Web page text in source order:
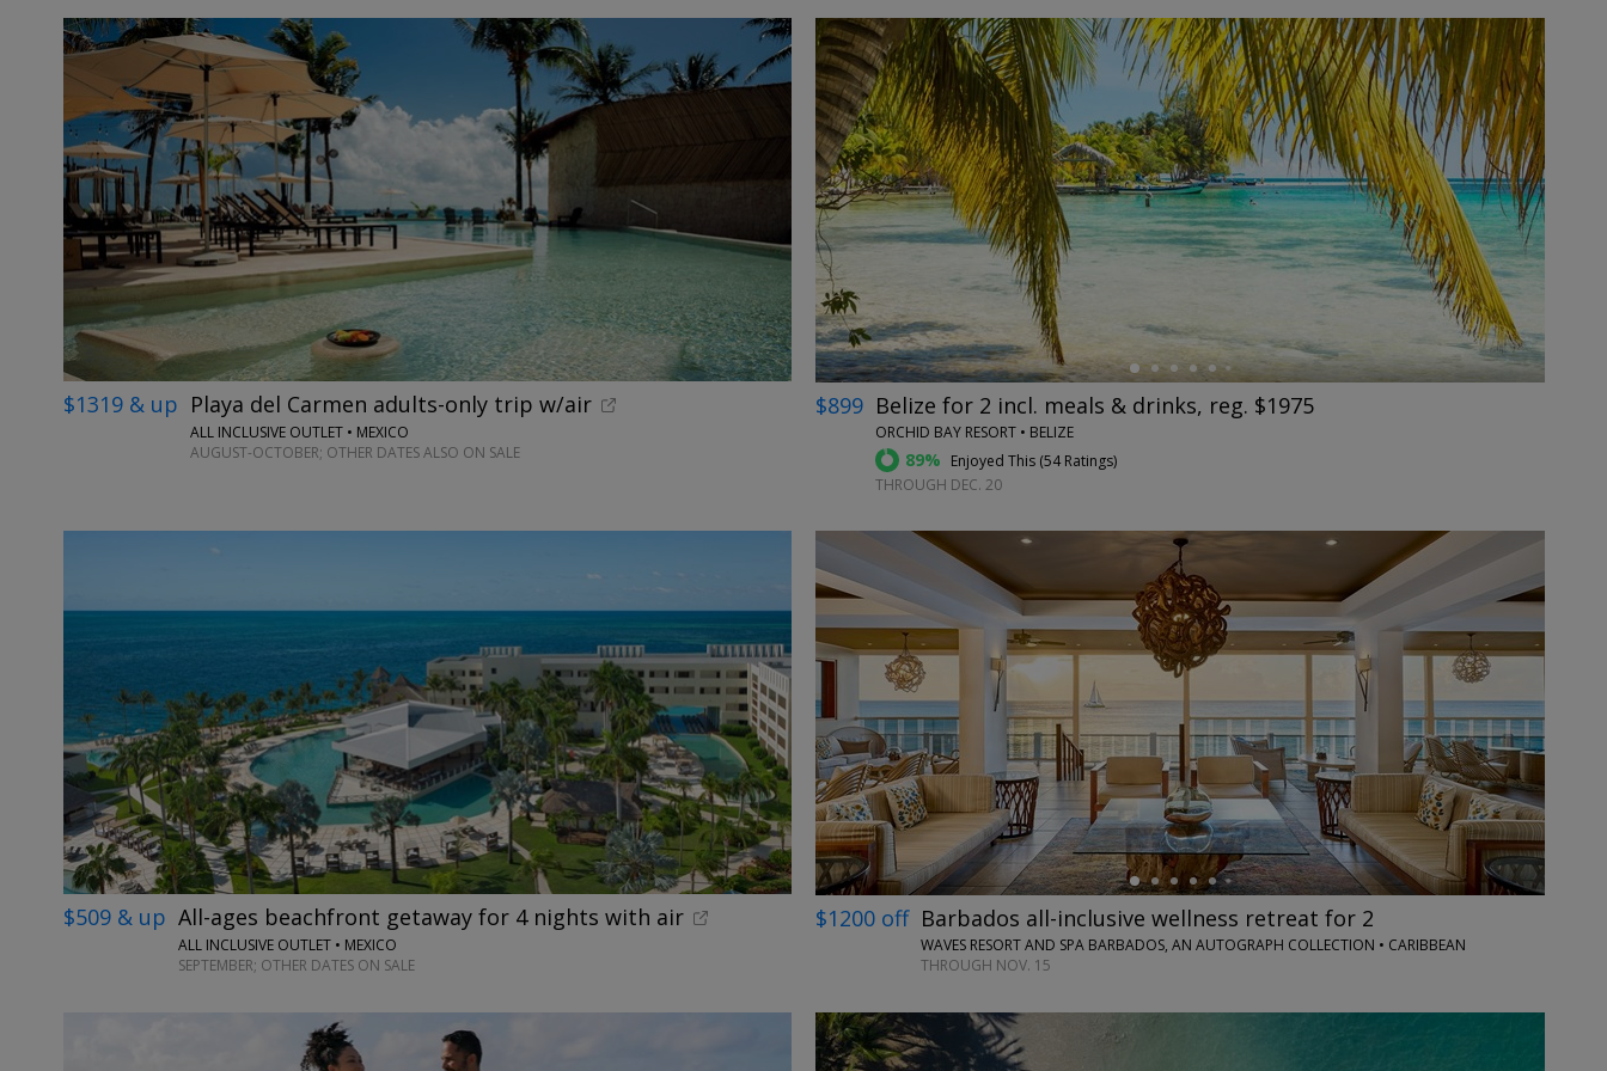
$1319 & up Playa del Carmen adults-only trip w/air
ALL INCLUSIVE OUTLET • MEXICO
AUGUST-OCTOBER; OTHER DATES ALSO ON SALE
←
$899 Belize for 2 incl. meals & drinks, reg. $1975
ORCHID BAY RESORT • BELIZE
89% Enjoyed This (54 Ratings)
THROUGH DEC. 20
$509 & up All-ages beachfront getaway for 4 nights with air
ALL INCLUSIVE OUTLET • MEXICO
SEPTEMBER; OTHER DATES ON SALE
←
$1200 off Barbados all-inclusive wellness retreat for 2
WAVES RESORT AND SPA BARBADOS, AN AUTOGRAPH COLLECTION • CARIBBEAN
THROUGH NOV. 15